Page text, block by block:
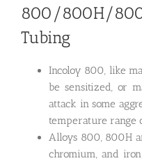
800/800H/
Tubing
Incoloy 800, like
be sensitized, or
attack in some
temperature range
Alloys 800, 800H
chromium, and